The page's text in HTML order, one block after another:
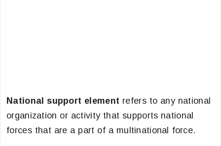
National support element refers to any national
organization or activity that supports national
forces that are a part of a multinational force.